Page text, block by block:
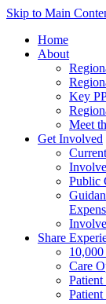
Skip to Main
Home
About
Key
Meet
Get Involved
Public
Share
Care